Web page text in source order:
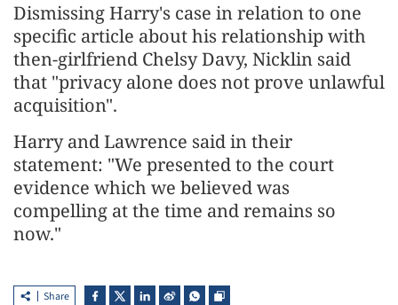
Dismissing ​Harry's case in relation to one
specific article about his relationship with
then-girlfriend Chelsy ​Davy, Nicklin said
that "privacy alone does not prove unlawful
acquisition".
Harry and Lawrence said in their
statement: "We presented to the court
evidence which we believed was
compelling at ​the time and remains so
now."
Share